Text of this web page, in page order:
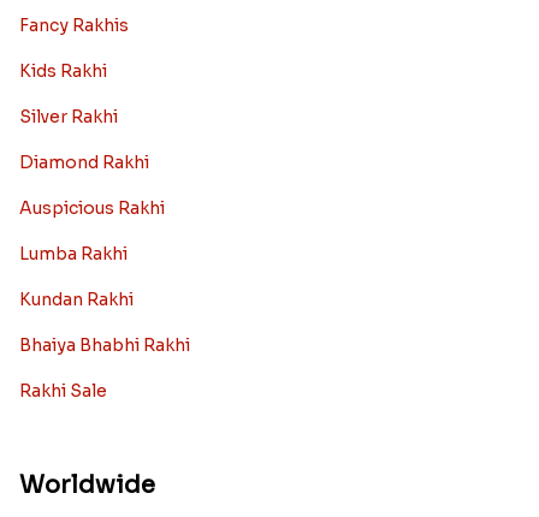
Fancy Rakhis
Kids Rakhi
Silver Rakhi
Diamond Rakhi
Auspicious Rakhi
Lumba Rakhi
Kundan Rakhi
Bhaiya Bhabhi Rakhi
Rakhi Sale
Worldwide